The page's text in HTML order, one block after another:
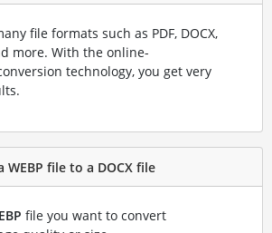
file formats such as PDF, DOCX,
more. With the online-
technology, you get very
file to a DOCX file
file you want to convert